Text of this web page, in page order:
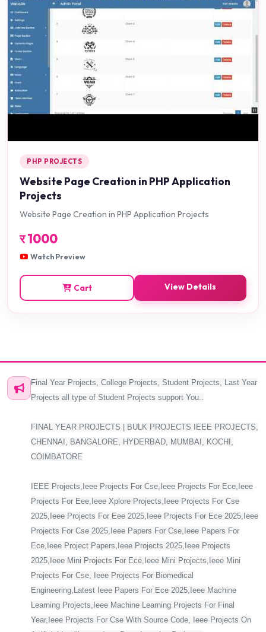
PHP PROJECTS
Website Page Creation in PHP Application
Projects
Website Page Creation in PHP Application Projects
र1000
Watch Preview
Cart View Details
Final Year Projects, College Projects, Student Projects, Last Year
Projects all type of Student Projects support You..
FINAL YEAR PROJECTS | BULK PROJECTS IEEE PROJECTS,
CHENNAI, BANGALORE, HYDERBAD, MUMBAI, KOCHI,
COIMBATORE
IEEE Projects,Ieee Projects For Cse,Ieee Projects For Ece,Ieee
Projects For Eee,Ieee Xplore Projects,Ieee Projects For Cse
2025,Ieee Projects For Eee 2025,Ieee Projects For Ece 2025,Ieee
Projects For Cse 2025,Ieee Papers For Cse,Ieee Papers For
Ece,Ieee Project Papers,Ieee Projects 2025,Ieee Projects
2025,Ieee Mini Projects For Ece,Ieee Mini Projects,Ieee Mini
Projects For Cse, Ieee Projects For Biomedical
Engineering,Latest Ieee Papers For Ece 2025,Ieee Machine
Learning Projects,Ieee Machine Learning Projects For Final
Year,Ieee Projects For Cse With Source Code, Ieee Projects On